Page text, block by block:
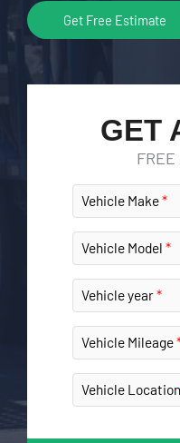
Get Free Estimate
GET
FREE
Vehicle Make
Vehicle Model
Vehicle year
Vehicle Mileage
Vehicle Location